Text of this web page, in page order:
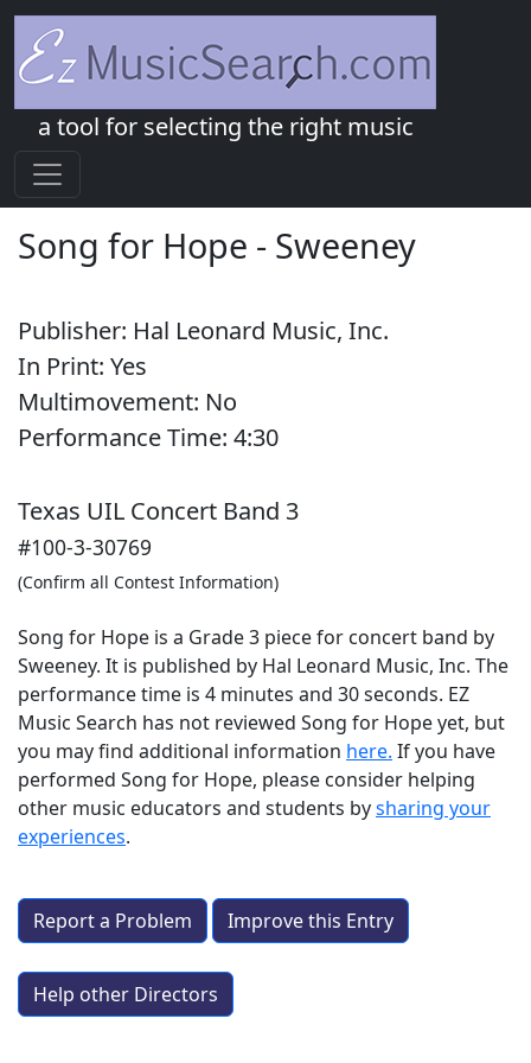
a tool for selecting the right music
Song for Hope - Sweeney
Publisher: Hal Leonard Music, Inc.
In Print: Yes
Multimovement: No
Performance Time: 4:30
Texas UIL Concert Band 3
#100-3-30769
(Confirm all Contest Information)
Song for Hope is a Grade 3 piece for concert band by
Sweeney. It is published by Hal Leonard Music, Inc. The
performance time is 4 minutes and 30 seconds. EZ
Music Search has not reviewed Song for Hope yet, but
you may find additional information here. If you have
performed Song for Hope, please consider helping
other music educators and students bysharing your
experiences.
Report a Problem Improve this Entry
Help other Directors